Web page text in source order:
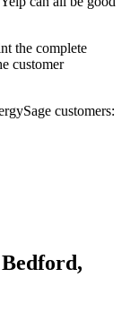
the complete
customer
customers: